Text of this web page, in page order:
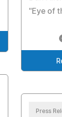
"Eye of
Press